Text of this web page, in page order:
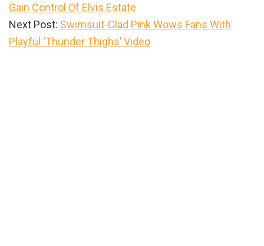
Gain Control Of Elvis Estate
Next Post: Swimsuit-Clad Pink Wows Fans With
Playful ‘Thunder Thighs’ Video